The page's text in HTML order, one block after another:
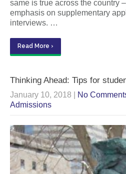
same is true across the country
emphasis on supplementary
interviews. …
Read More ›
Thinking Ahead: Tips for
January 10, 2018 No
Admissions